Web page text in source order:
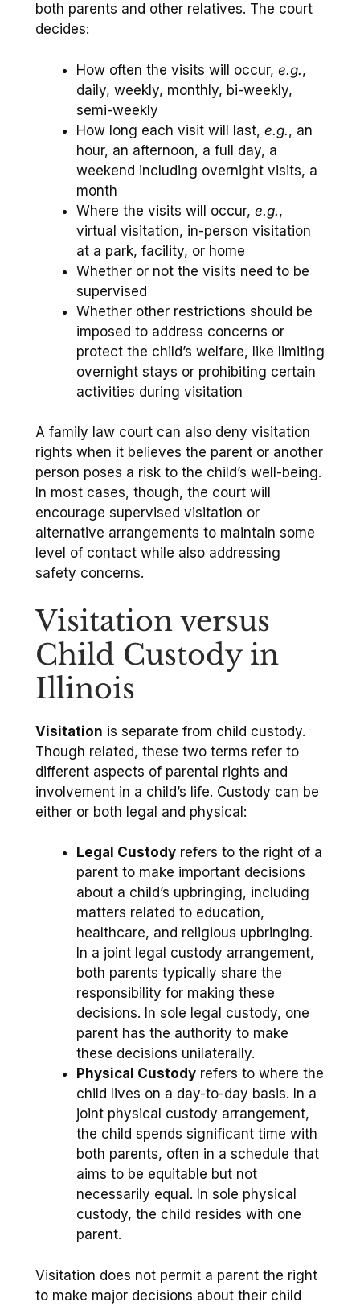
both parents and other relatives. The court
decides:
How often the visits will occur, e.g.,
daily, weekly, monthly, bi-weekly,
semi-weekly
How long each visit will last, e.g., an
hour, an afternoon, a full day, a
weekend including overnight visits, a
month
Where the visits will occur, e.g.,
virtual visitation, in-person visitation
at a park, facility, or home
Whether or not the visits need to be
supervised
Whether other restrictions should be
imposed to address concerns or
protect the child’s welfare, like limiting
overnight stays or prohibiting certain
activities during visitation
A family law court can also deny visitation
rights when it believes the parent or another
person poses a risk to the child’s well-being.
In most cases, though, the court will
encourage supervised visitation or
alternative arrangements to maintain some
level of contact while also addressing
safety concerns.
Visitation versus
Child Custody in
Illinois
Visitation is separate from child custody.
Though related, these two terms refer to
different aspects of parental rights and
involvement in a child’s life. Custody can be
either or both legal and physical:
Legal Custody refers to the right of a
parent to make important decisions
about a child’s upbringing, including
matters related to education,
healthcare, and religious upbringing.
In a joint legal custody arrangement,
both parents typically share the
responsibility for making these
decisions. In sole legal custody, one
parent has the authority to make
these decisions unilaterally.
Physical Custody refers to where the
child lives on a day-to-day basis. In a
joint physical custody arrangement,
the child spends significant time with
both parents, often in a schedule that
aims to be equitable but not
necessarily equal. In sole physical
custody, the child resides with one
parent.
Visitation does not permit a parent the right
to make major decisions about their child